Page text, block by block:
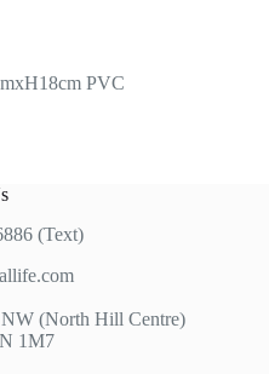
PVC
(Text)
(North Hill Centre)
1M7